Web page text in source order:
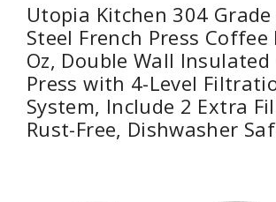
Utopia Kitchen 304
Steel French Press
Oz, Double Wall Insulated
Press with 4-Level
System, Include 2 Extra
Rust-Free, Dishwasher